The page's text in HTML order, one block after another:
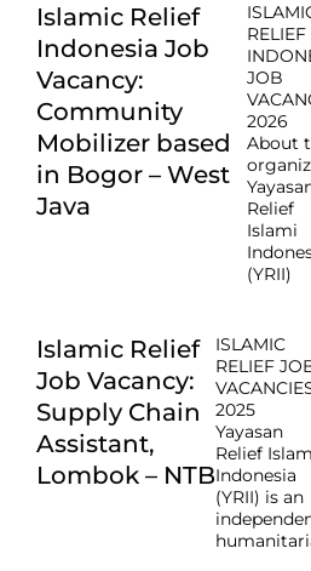
Islamic Relief
Indonesia Job
Vacancy:
Community
Mobilizer based
in Bogor – West
Java
RELIEF
JOB
2026
About
Relief
Islami
(YRII)
Islamic Relief
Job Vacancy:
Supply Chain
Assistant,
Lombok – NTB
ISLAMIC
RELIEF
2025
Yayasan
Relief
Indonesia
(YRII) is an